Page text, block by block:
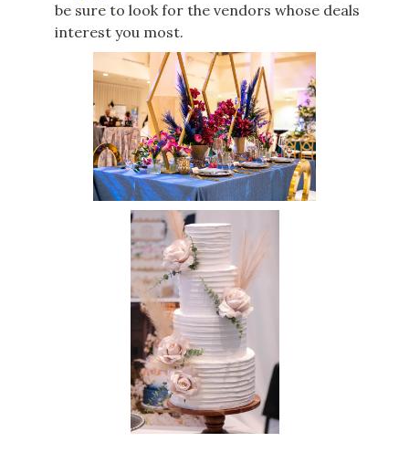
be sure to look for the vendors whose deals
interest you most.